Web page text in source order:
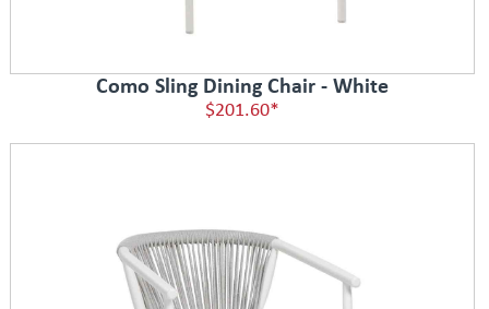
Como Sling Dining Chair - White
$201.60*